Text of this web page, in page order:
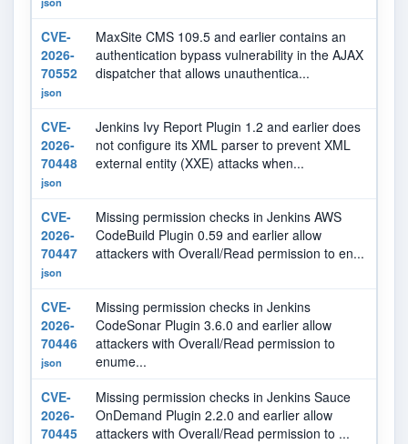
CVE-
2026-
70552
json
MaxSite CMS 109.5 and earlier contains an
authentication bypass vulnerability in the AJAX
dispatcher that allows unauthentica...
CVE-
2026-
70448
json
Jenkins Ivy Report Plugin 1.2 and earlier does
not configure its XML parser to prevent XML
external entity (XXE) attacks when...
CVE-
2026-
70447
json
Missing permission checks in Jenkins AWS
CodeBuild Plugin 0.59 and earlier allow
attackers with Overall/Read permission to en...
CVE-
2026-
70446
json
Missing permission checks in Jenkins
CodeSonar Plugin 3.6.0 and earlier allow
attackers with Overall/Read permission to
enume...
CVE-
2026-
70445
Missing permission checks in Jenkins Sauce
OnDemand Plugin 2.2.0 and earlier allow
attackers with Overall/Read permission to ...